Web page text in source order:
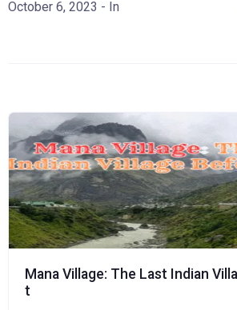
October 6, 2023 - In
Mana Village: The Last Indian
t